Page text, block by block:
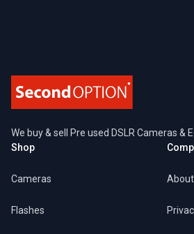
We buy & sell Pre used DSLR Cameras &
Shop
Cameras
Flashes